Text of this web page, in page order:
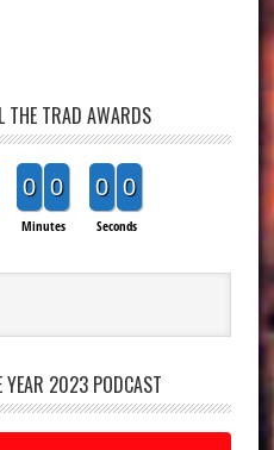
THE TRAD AWARDS
0 0
Minutes
0 0
Seconds
YEAR 2023 PODCAST